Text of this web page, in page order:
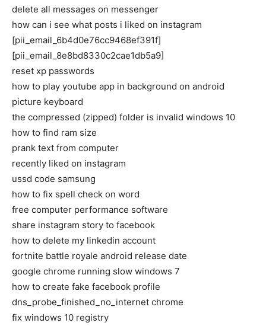
delete all messages on messenger
how can i see what posts i liked on instagram
[pii_email_6b4d0e76cc9468ef391f]
[pii_email_8e8bd8330c2cae1db5a9]
reset xp passwords
how to play youtube app in background on android
picture keyboard
the compressed (zipped) folder is invalid windows 10
how to find ram size
prank text from computer
recently liked on instagram
ussd code samsung
how to fix spell check on word
free computer performance software
share instagram story to facebook
how to delete my linkedin account
fortnite battle royale android release date
google chrome running slow windows 7
how to create fake facebook profile
dns_probe_finished_no_internet chrome
fix windows 10 registry